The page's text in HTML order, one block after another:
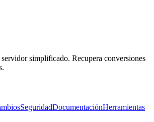
simplificado. Recupera conversiones
SeguridadDocumentaciónHerramientas